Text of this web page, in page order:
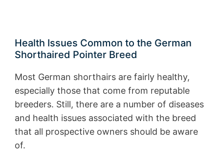
Health Issues Common to the German
Shorthaired Pointer Breed
Most German shorthairs are fairly healthy,
especially those that come from reputable
breeders. Still, there are a number of diseases
and health issues associated with the breed
that all prospective owners should be aware
of.